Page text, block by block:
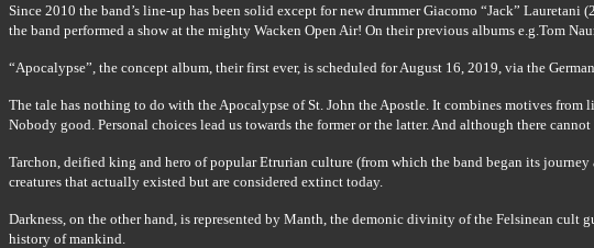
Since 2010 the band’s line-up has been solid except for new drummer Giacomo “Jack”
the band performed a show at the mighty Wacken Open Air! On their previous albums e.g.Tom
“Apocalypse”, the concept album, their first ever, is scheduled for August 16, 2019, via the
The tale has nothing to do with the Apocalypse of St. John the Apostle. It combines motives
Nobody good. Personal choices lead us towards the former or the latter. And although there
Tarchon, deified king and hero of popular Etrurian culture (from which the band began its
creatures that actually existed but are considered extinct today.
Darkness, on the other hand, is represented by Manth, the demonic divinity of the Felsinean
history of mankind.